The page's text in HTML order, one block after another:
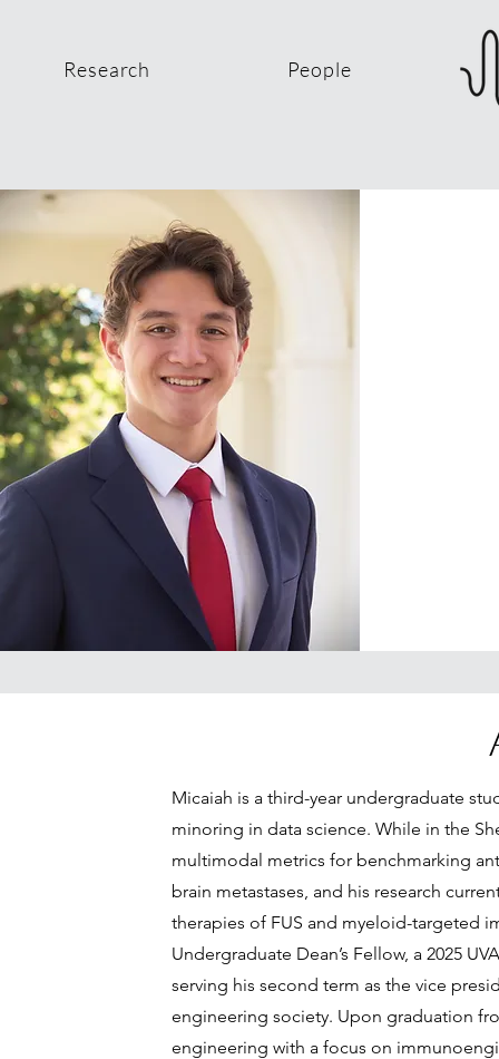
Research People
Micaiah is a third-year undergraduate
minoring in data science. While in the
multimodal metrics for benchmarking
brain metastases, and his research
therapies of FUS and myeloid-targeted
Undergraduate Dean’s Fellow, a 2025
serving his second term as the vice
engineering society. Upon graduation
engineering with a focus on